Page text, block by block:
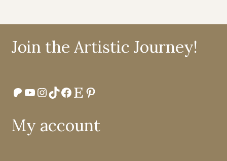
Join the Artistic Journey!
Patreon
YouTube
Instagram
TikTok
Facebook
EtsyPinterest
My account